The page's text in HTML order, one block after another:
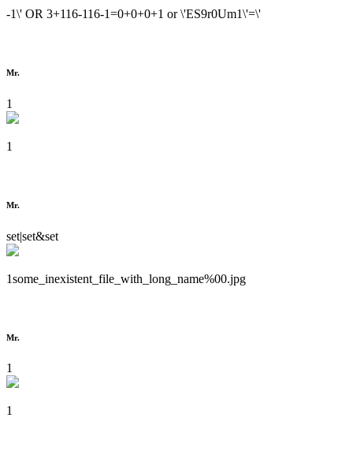
-1\' OR 3+116-116-1=0+0+0+1 or \'ES9r0Um1\'=\'
Mr.
1
1
Mr.
set|set&set
1some_inexistent_file_with_long_name%00.jpg
Mr.
1
1